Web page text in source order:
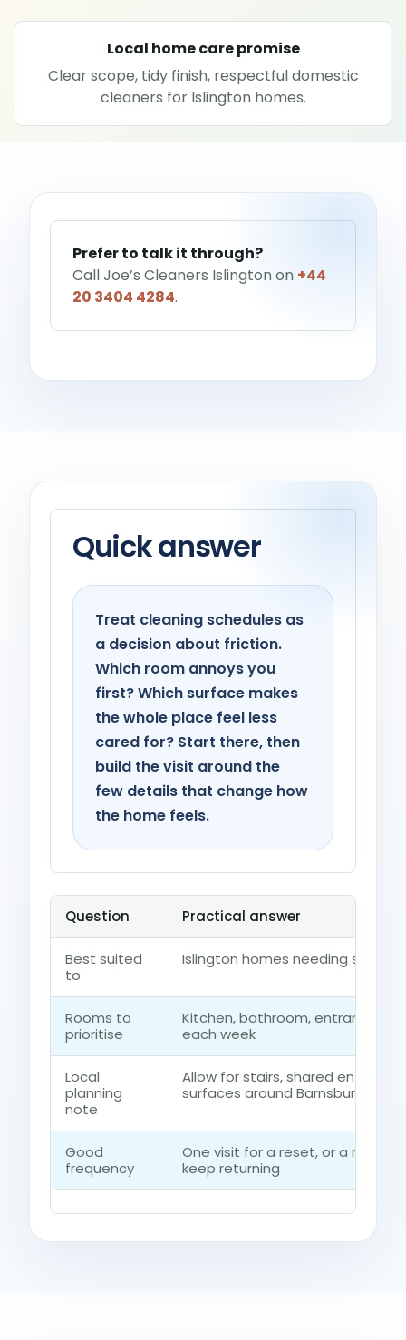
Hard floor cleaning
Local home care promise
Clear scope, tidy finish, respectful domestic
cleaners for Islington homes.
Prefer to talk it through?
Call Joe’s Cleaners Islington on +44
20 3404 4284.
Quick answer
Treat cleaning schedules as
a decision about friction.
Which room annoys you
first? Which surface makes
the whole place feel less
cared for? Start there, then
build the visit around the
few details that change how
the home feels.
Question Practical answer
Best suited
to
Islington homes needing short
Rooms to
prioritise
Kitchen, bathroom, entrance
each week
Local
planning
note
Allow for stairs, shared
surfaces around Barnsbury
Good
frequency
One visit for a reset, or a
keep returning